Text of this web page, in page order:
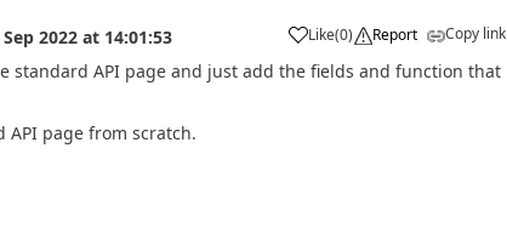
2022 at 14:01:53 Like(0) Report Copy link
standard API page and just add the fields and function that
API page from scratch.